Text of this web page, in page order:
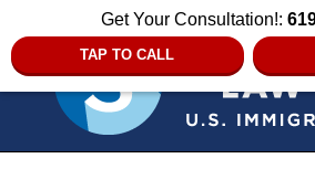
Get Your Consultation!:
TAP TO CALL